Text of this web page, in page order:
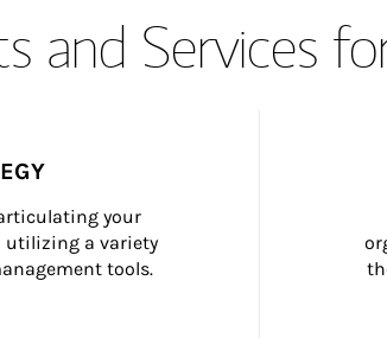
and Services
your
utilizing a variety
tools.